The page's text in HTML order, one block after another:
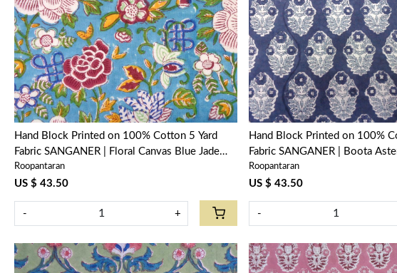
Loading...
Hand Block Printed on 100% Cotton 5 Yard
Fabric SANGANER | Floral Canvas Blue Jade
Gud 106875
Roopantaran
US $ 43.50
- +
Loading...
Hand Block Printed on 100%
Fabric SANGANER | Boota
Roopantaran
US $ 43.50
-